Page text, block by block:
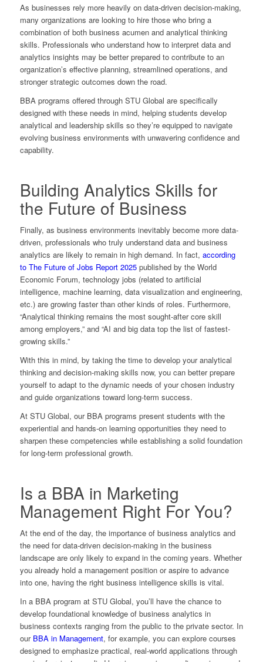
As businesses rely more heavily on data-driven decision-making,
many organizations are looking to hire those who bring a
combination of both business acumen and analytical thinking
skills. Professionals who understand how to interpret data and
analytics insights may be better prepared to contribute to an
organization’s effective planning, streamlined operations, and
stronger strategic outcomes down the road.
BBA programs offered through STU Global are specifically
designed with these needs in mind, helping students develop
analytical and leadership skills so they’re equipped to navigate
evolving business environments with unwavering confidence and
capability.
Building Analytics Skills for
the Future of Business
Finally, as business environments inevitably become more data-
driven, professionals who truly understand data and business
analytics are likely to remain in high demand. In fact, according
to The Future of Jobs Report 2025published by the World
Economic Forum, technology jobs (related to artificial
intelligence, machine learning, data visualization and engineering,
etc.) are growing faster than other kinds of roles. Furthermore,
“Analytical thinking remains the most sought-after core skill
among employers,” and “AI and big data top the list of fastest-
growing skills.”
With this in mind, by taking the time to develop your analytical
thinking and decision-making skills now, you can better prepare
yourself to adapt to the dynamic needs of your chosen industry
and guide organizations toward long-term success.
At STU Global, our BBA programs present students with the
experiential and hands-on learning opportunities they need to
sharpen these competencies while establishing a solid foundation
for long-term professional growth.
Is a BBA in Marketing
Management Right For You?
At the end of the day, the importance of business analytics and
the need for data-driven decision-making in the business
landscape are only likely to expand in the coming years. Whether
you already hold a management position or aspire to advance
into one, having the right business intelligence skills is vital.
In a BBA program at STU Global, you’ll have the chance to
develop foundational knowledge of business analytics in
business contexts ranging from the public to the private sector. In
our BBA in Management, for example, you can explore courses
designed to emphasize practical, real-world applications through